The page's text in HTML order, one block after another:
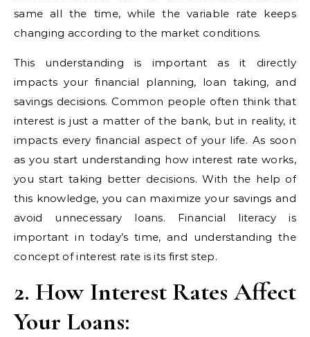
same all the time, while the variable rate keeps
changing according to the market conditions.
This understanding is important as it directly
impacts your financial planning, loan taking, and
savings decisions. Common people often think that
interest is just a matter of the bank, but in reality, it
impacts every financial aspect of your life. As soon
as you start understanding how interest rate works,
you start taking better decisions. With the help of
this knowledge, you can maximize your savings and
avoid unnecessary loans. Financial literacy is
important in today’s time, and understanding the
concept of interest rate is its first step.
2. How Interest Rates Affect
Your Loans: